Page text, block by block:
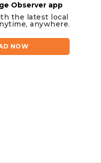
Observer app
the latest local
anywhere.
NOW